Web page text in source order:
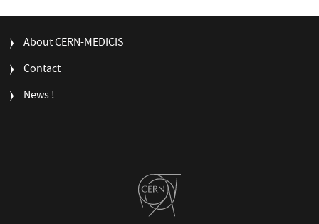
FOOTER
About CERN-MEDICIS
Contact
News !